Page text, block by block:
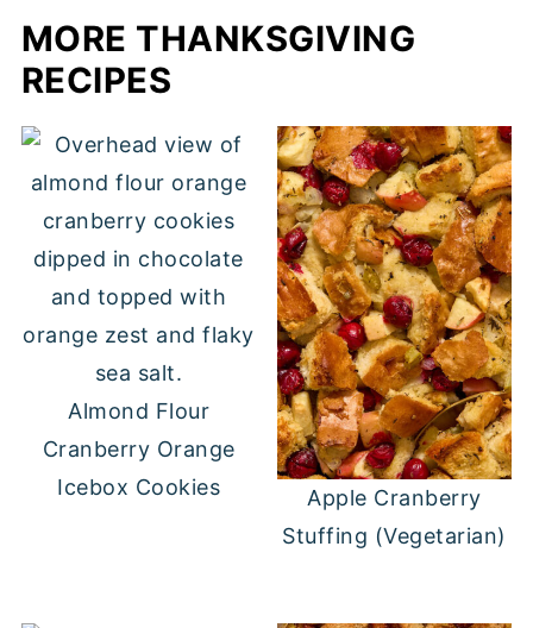
MORE THANKSGIVING
RECIPES
Almond Flour
Cranberry Orange
Icebox Cookies
Apple Cranberry
Stuffing (Vegetarian)